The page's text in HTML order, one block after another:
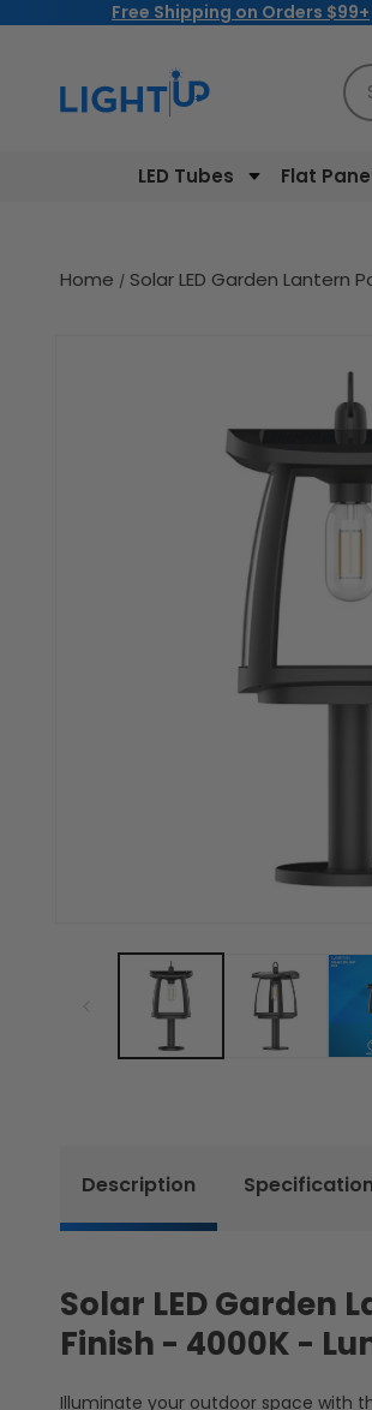
Free Shipping on Orders $99+
LED Tubes Flat
Home Solar LED Garden Lantern
Description
Solar LED Garden
Finish - 4000K -
Illuminate your outdoor space with